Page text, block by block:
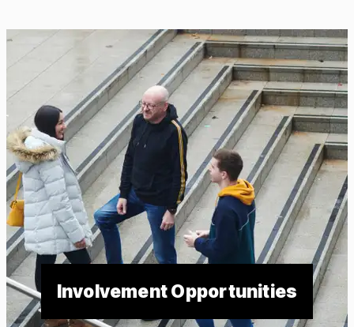
Involvement Opportunities